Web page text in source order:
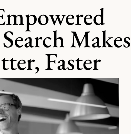
Makes
Faster